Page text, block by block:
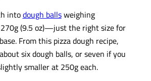
intodough ballsweighing
(9.5 oz)—just the right size for
From this pizza dough recipe,
six dough balls, or seven if you
smaller at 250g each.